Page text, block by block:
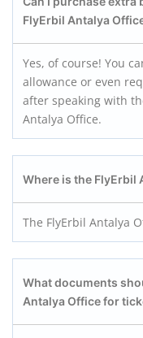
FlyErbil Antalya
Yes, of course! You
allowance or even
after speaking with
Antalya Office.
Where is the FlyErbil
The FlyErbil Antalya
What documents
Antalya Office for